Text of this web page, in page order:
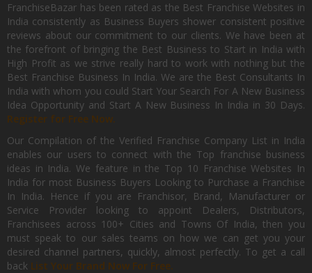
FranchiseBazar has been rated as the Best Franchise Websites in
India consistently as Business Buyers shower consistent positive
reviews about our commitment to our clients. We have been at
the forefront of bringing the Best Business to Start in India with
High Profit as we strive really hard to work with nothing but the
Best Franchise Business In India. We are the Best Consultants In
India with whom you could Start Your Search For A New Business
Idea Opportunity and Start A New Business In India in 30 Days.
Register for Free Now.
Our Compilation of the Verified Franchise Company List in India
enables our users to connect with the Top franchise business
ideas in India. We feature in the Top 10 Franchise Websites In
India for most Business Buyers Looking to Purchase a Franchise
In India. Hence if you are Franchisor, Brand, Manufacturer or
Service Provider looking to appoint Dealers, Distributors,
Franchisees across 100+ Cities and Towns Of India, then you
must speak to our sales teams on how we can get you your
desired channel partners, quickly, almost perfectly. To get a call
back List Your Brand Now For Free.